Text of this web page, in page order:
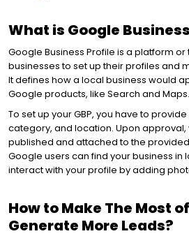
CONTENT
EMAIL
SOCIAL
What is Google
Google Business Profile is a platform
businesses to set up their profiles and
It defines how a local business would
Google products, like Search and Maps.
To set up your GBP, you have to
category, and location. Upon approval,
published and attached to the
Google users can find your business in
interact with your profile by adding
How to Make The Most
Generate More Leads?